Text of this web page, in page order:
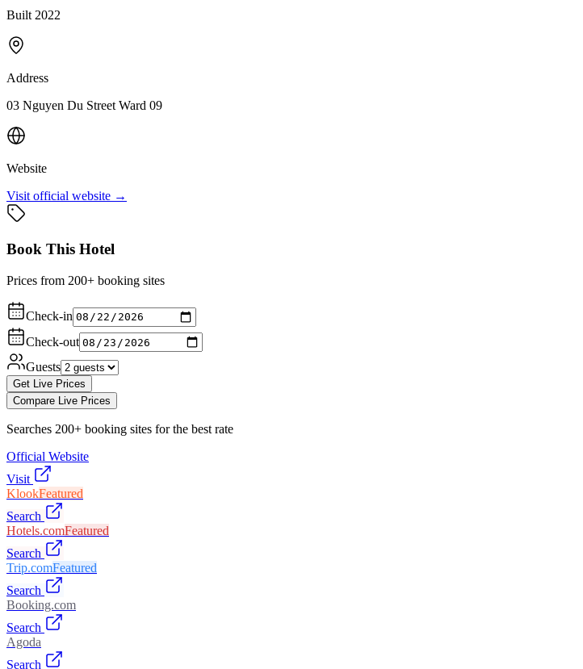
Built 2022
Address
03 Nguyen Du Street Ward 09
Website
Visit official website →
Book This Hotel
Prices from 200+ booking sites
Check-in
Check-out
Guests
Get Live Prices
Compare Live Prices
Searches 200+ booking sites for the best rate
Official Website
Visit
KlookFeatured
Search
Hotels.comFeatured
Search
Trip.comFeatured
Search
Booking.com
Search
Agoda
Search